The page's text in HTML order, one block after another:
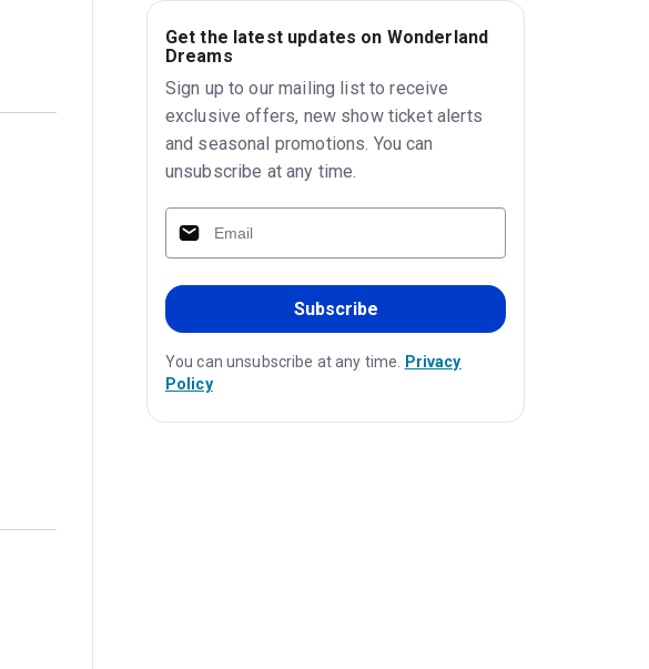
Get the latest updates on Wonderland
Dreams
Sign up to our mailing list to receive
exclusive offers, new show ticket alerts
and seasonal promotions. You can
unsubscribe at any time.
Subscribe
You can unsubscribe at any time. Privacy
Policy